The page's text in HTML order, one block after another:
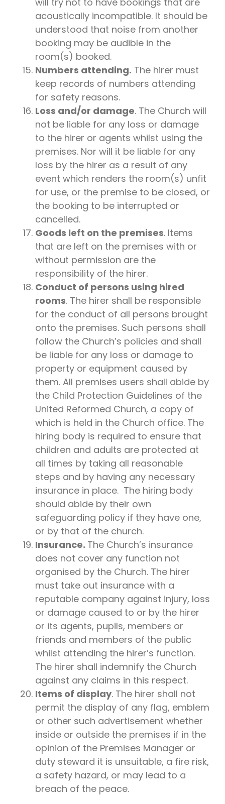
acoustically incompatible. It should be
understood that noise from another
booking may be audible in the
room(s) booked.
Numbers attending. The hirer must
keep records of numbers attending
for safety reasons.
Loss and/or damage. The Church will
not be liable for any loss or damage
to the hirer or agents whilst using the
premises. Nor will it be liable for any
loss by the hirer as a result of any
event which renders the room(s) unfit
for use, or the premise to be closed, or
the booking to be interrupted or
cancelled.
Goods left on the premises. Items
that are left on the premises with or
without permission are the
responsibility of the hirer.
Conduct of persons using hired
rooms. The hirer shall be responsible
for the conduct of all persons brought
onto the premises. Such persons shall
follow the Church’s policies and shall
be liable for any loss or damage to
property or equipment caused by
them. All premises users shall abide by
the Child Protection Guidelines of the
United Reformed Church, a copy of
which is held in the Church office. The
hiring body is required to ensure that
children and adults are protected at
all times by taking all reasonable
steps and by having any necessary
insurance in place. The hiring body
should abide by their own
safeguarding policy if they have one,
or by that of the church.
Insurance. The Church’s insurance
does not cover any function not
organised by the Church. The hirer
must take out insurance with a
reputable company against injury, loss
or damage caused to or by the hirer
or its agents, pupils, members or
friends and members of the public
whilst attending the hirer’s function.
The hirer shall indemnify the Church
against any claims in this respect.
Items of display. The hirer shall not
permit the display of any flag, emblem
or other such advertisement whether
inside or outside the premises if in the
opinion of the Premises Manager or
duty steward it is unsuitable, a fire risk,
a safety hazard, or may lead to a
breach of the peace.